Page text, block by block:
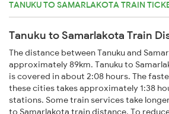
TANUKU TO SAMARLAKOTA TRAIN
Tanuku to Samarlakota Train
The distance between Tanuku and
approximately 89km. Tanuku to
is covered in about 2:08 hours. The
these cities takes approximately 1:38
stations. Some train services take
to Samarlakota train distance. To